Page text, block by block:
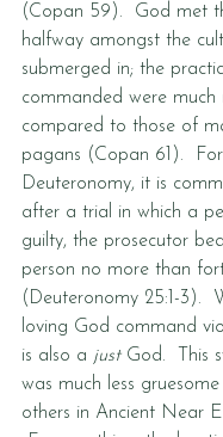
(Copan 59).  God met
halfway amongst the
submerged in; the
commanded were much
compared to those of
pagans (Copan 61).
Deuteronomy, it is
after a trial in which a
guilty, the prosecutor
person no more than
(Deuteronomy 25:1-3).
loving God command
is also a just God.  This
was much less
others in Ancient Near